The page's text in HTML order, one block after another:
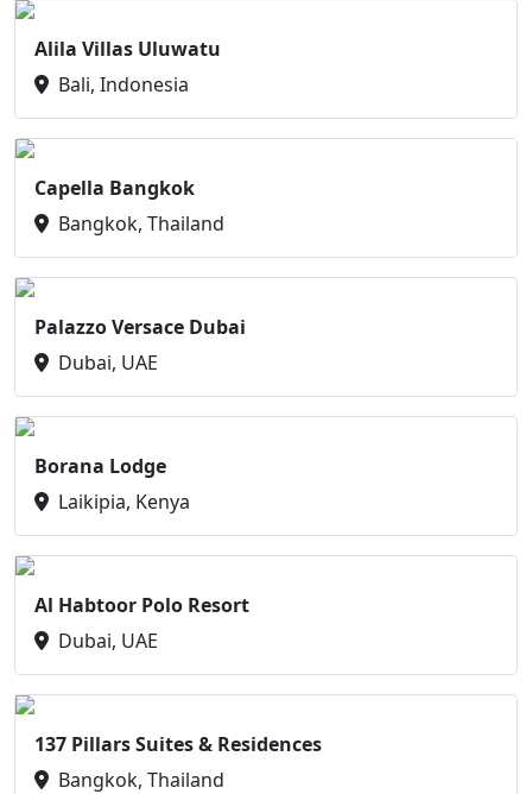
Alila Villas Uluwatu
Bali, Indonesia
Capella Bangkok
Bangkok, Thailand
Palazzo Versace Dubai
Dubai, UAE
Borana Lodge
Laikipia, Kenya
Al Habtoor Polo Resort
Dubai, UAE
137 Pillars Suites & Residences
Bangkok, Thailand